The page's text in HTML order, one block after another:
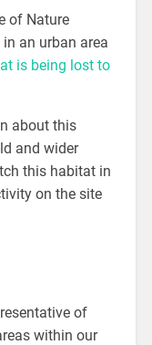
of Nature
an urban area
is being lost to
about this
and wider
this habitat in
on the site
of
within our